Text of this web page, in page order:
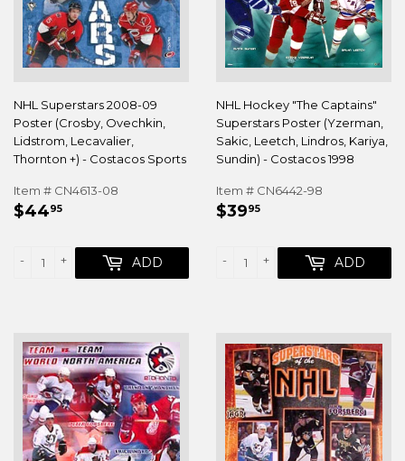
NHL Superstars 2008-09
Poster (Crosby, Ovechkin,
Lidstrom, Lecavalier,
Thornton +) - Costacos Sports
Item # CN4613-08
REGULAR
$4495
+
- ADD
NHL Hockey "The Captains"
Superstars Poster (Yzerman,
Sakic, Leetch, Lindros, Kariya,
Sundin) - Costacos 1998
Item # CN6442-98
REGULAR
$3995
+
- ADD